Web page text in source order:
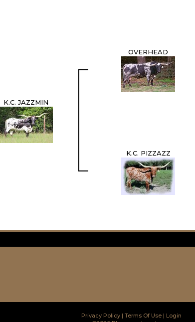
K.C. JAZZMIN
OVERHEAD
K.C. PIZZAZZ
Privacy Policy Terms Of Use
Login